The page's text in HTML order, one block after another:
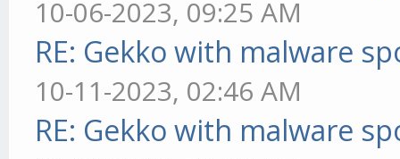
10-06-2023, 09:25 AM
RE: Gekko with malware
10-11-2023, 02:46 AM
RE: Gekko with malware